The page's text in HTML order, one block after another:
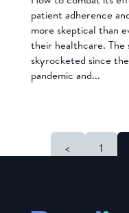
patient adherence
more skeptical than
their healthcare. The
skyrocketed since
pandemic and...
< 1